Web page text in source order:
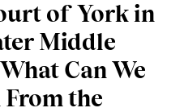
of York in
Middle
Can We
From the